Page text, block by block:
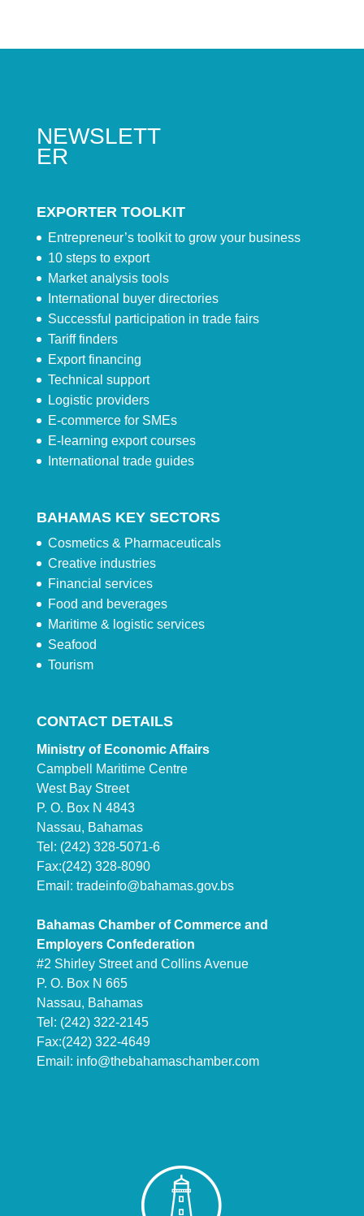
NEWSLETT
ER
EXPORTER TOOLKIT
Entrepreneur’s toolkit to grow your business
10 steps to export
Market analysis tools
International buyer directories
Successful participation in trade fairs
Tariff finders
Export financing
Technical support
Logistic providers
E-commerce for SMEs
E-learning export courses
International trade guides
BAHAMAS KEY SECTORS
Cosmetics & Pharmaceuticals
Creative industries
Financial services
Food and beverages
Maritime & logistic services
Seafood
Tourism
CONTACT DETAILS
Ministry of Economic Affairs
Campbell Maritime Centre
West Bay Street
P. O. Box N 4843
Nassau, Bahamas
Tel: (242) 328-5071-6
Fax:(242) 328-8090
Email: tradeinfo@bahamas.gov.bs
Bahamas Chamber of Commerce and
Employers Confederation
#2 Shirley Street and Collins Avenue
P. O. Box N 665
Nassau, Bahamas
Tel: (242) 322-2145
Fax:(242) 322-4649
Email: info@thebahamaschamber.com